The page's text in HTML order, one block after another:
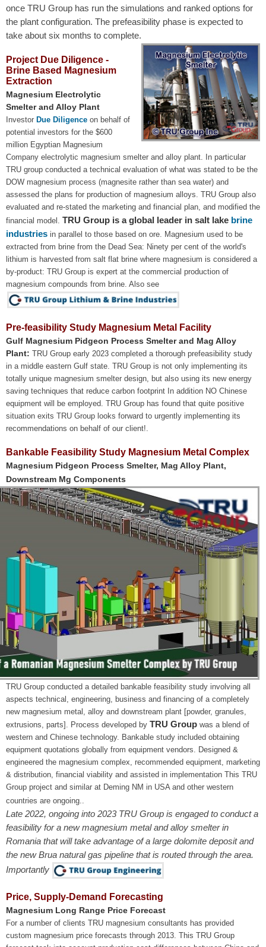
once TRU Group has run the simulations and ranked options for
the plant configuration. The prefeasibility phase is expected to
take about six months to complete.
Project Due Diligence -
Brine Based Magnesium
Extraction
Magnesium Electrolytic
Smelter and Alloy Plant
Investor Due Diligence on behalf of
potential investors for the $600
million Egyptian Magnesium
Company electrolytic magnesium smelter and alloy plant. In particular
TRU group conducted a technical evaluation of what was stated to be the
DOW magnesium process (magnesite rather than sea water) and
assessed the plans for production of magnesium alloys. TRU Group also
evaluated and re-stated the marketing and financial plan, and modified the
financial model.
TRU Group is a global leader in salt lake brine
industries in parallel to those based on ore. Magnesium used to be
extracted from brine from the Dead Sea: Ninety per cent of the world's
lithium is harvested from salt flat brine where magnesium is considered a
by-product: TRU Group is expert at the commercial production of
magnesium compounds from brine. Also see
Pre-feasibility Study Magnesium Metal Facility
Gulf Magnesium Pidgeon Process Smelter and Mag Alloy
Plant: TRU Group early 2023 completed a thorough prefeasibility study
in a middle eastern Gulf state. TRU Group is not only implementing its
totally unique magnesium smelter design, but also using its new energy
saving techniques that reduce carbon footprint In addition NO Chinese
equipment will be employed. TRU Group has found that quite positive
situation exits TRU Group looks forward to urgently implementing its
recommendations on behalf of our client!.
Bankable Feasibility Study Magnesium Metal Complex
Magnesium Pidgeon Process Smelter, Mag Alloy Plant,
Downstream Mg Components
TRU Group conducted a detailed bankable feasibility study involving all
aspects technical, engineering, business and financing of a completely
new magnesium metal, alloy and downstream plant [powder, granules,
extrusions, parts]. Process developed by TRU Group was a blend of
western and Chinese technology. Bankable study included obtaining
equipment quotations globally from equipment vendors. Designed &
engineered the magnesium complex, recommended equipment, marketing
& distribution, financial viability and assisted in implementation This TRU
Group project and similar at Deming NM in USA and other western
countries are ongoing..
Late 2022, ongoing into 2023 TRU Group is engaged to conduct a
feasibility for a new magnesium metal and alloy smelter in
Romania that will take advantage of a large dolomite deposit and
the new Brua natural gas pipeline that is routed through the area.
Importantly
Price, Supply-Demand Forecasting
Magnesium Long Range Price Forecast
For a number of clients TRU magnesium consultants has provided
custom magnesium price forecasts through 2013. This TRU Group